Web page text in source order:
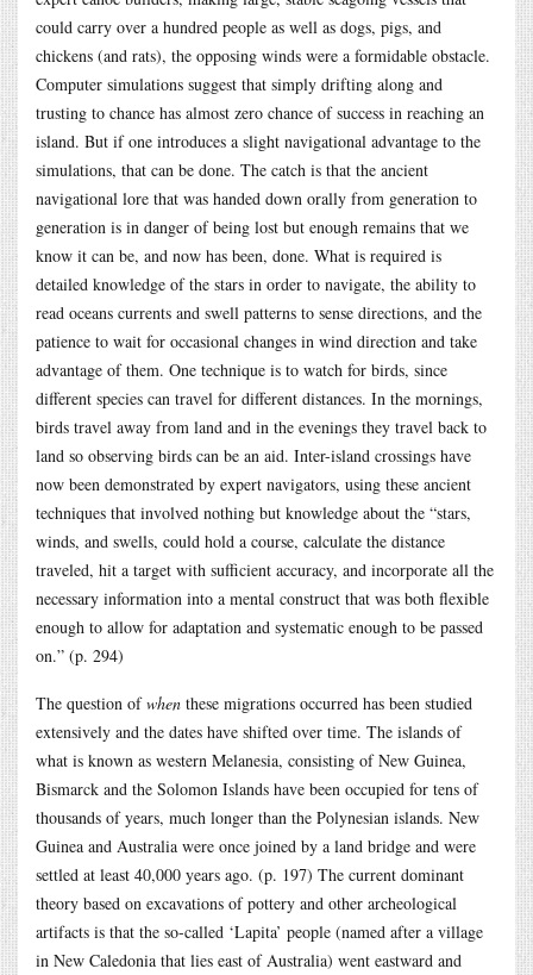
could carry over a hundred people as well as dogs, pigs, and
chickens (and rats), the opposing winds were a formidable obstacle.
Computer simulations suggest that simply drifting along and
trusting to chance has almost zero chance of success in reaching an
island. But if one introduces a slight navigational advantage to the
simulations, that can be done. The catch is that the ancient
navigational lore that was handed down orally from generation to
generation is in danger of being lost but enough remains that we
know it can be, and now has been, done. What is required is
detailed knowledge of the stars in order to navigate, the ability to
read oceans currents and swell patterns to sense directions, and the
patience to wait for occasional changes in wind direction and take
advantage of them. One technique is to watch for birds, since
different species can travel for different distances. In the mornings,
birds travel away from land and in the evenings they travel back to
land so observing birds can be an aid. Inter-island crossings have
now been demonstrated by expert navigators, using these ancient
techniques that involved nothing but knowledge about the “stars,
winds, and swells, could hold a course, calculate the distance
traveled, hit a target with sufficient accuracy, and incorporate all the
necessary information into a mental construct that was both flexible
enough to allow for adaptation and systematic enough to be passed
on.” (p. 294)
The question ofwhen these migrations occurred has been studied
extensively and the dates have shifted over time. The islands of
what is known as western Melanesia, consisting of New Guinea,
Bismarck and the Solomon Islands have been occupied for tens of
thousands of years, much longer than the Polynesian islands. New
Guinea and Australia were once joined by a land bridge and were
settled at least 40,000 years ago. (p. 197) The current dominant
theory based on excavations of pottery and other archeological
artifacts is that the so-called ‘Lapita’ people (named after a village
in New Caledonia that lies east of Australia) went eastward and